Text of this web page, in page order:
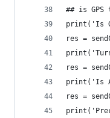
## is
print('Is
res =
res =
print('Is
res =